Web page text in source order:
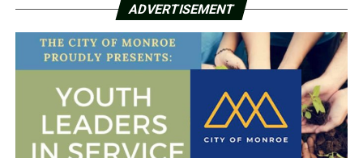
ADVERTISEMENT